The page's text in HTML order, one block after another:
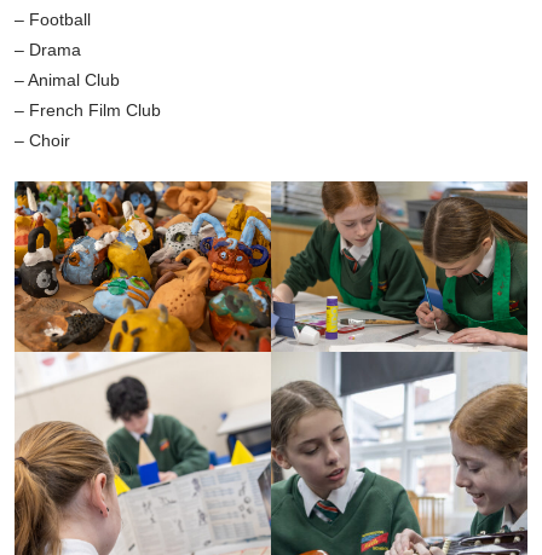
– Football
– Drama
– Animal Club
– French Film Club
– Choir